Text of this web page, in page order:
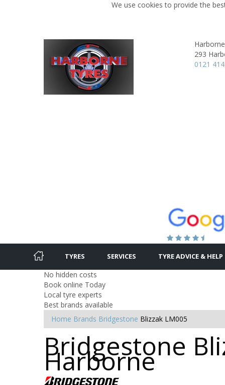
We use cookies to provide the
293
0121
TYRES SERVICES TYRE ADVICE & HELP
No hidden costs
Book online Today
Local tyre experts
Best brands available
Home Brands Bridgestone Blizzak LM005
Bridgestone
Harborne